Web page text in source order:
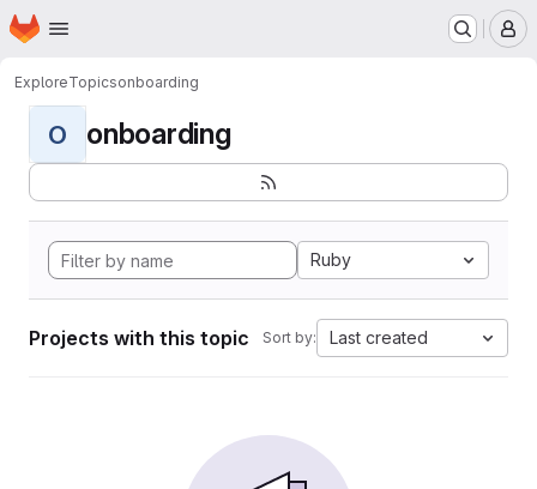
Skip to main content
Homepage
ExploreTopicsonboarding
O onboarding
Ruby
Projects with this topic Sort by: Last created